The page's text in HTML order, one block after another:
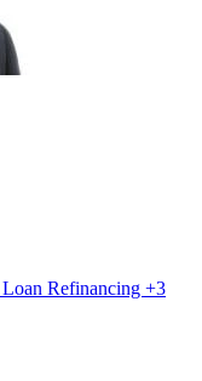
Loan Refinancing +3